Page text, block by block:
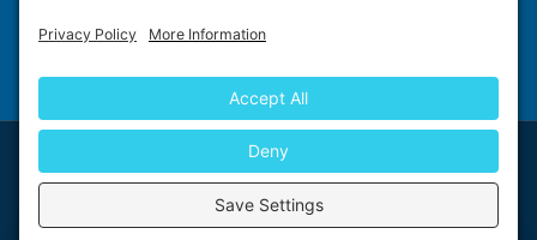
Impact Explorers
First Floor, 5-6 Chalice Close, Wallington, SM6 9RU, United Kingdom
© 2026 Impact Explorers Ltd. All Rights Reserved. Company